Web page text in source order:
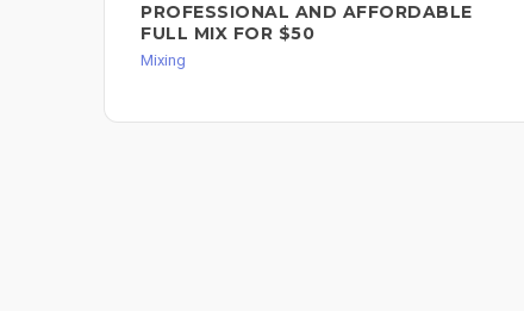
PROFESSIONAL AND AFFORDABLE
FULL MIX FOR $50
Mixing